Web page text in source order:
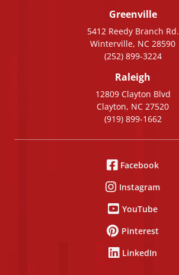
Greenville
5412 Reedy Branch Rd.
Winterville, NC 28590
(252) 899-3224
Raleigh
12809 Clayton Blvd
Clayton, NC 27520
(919) 899-1662
Facebook
Instagram
YouTube
Pinterest
LinkedIn